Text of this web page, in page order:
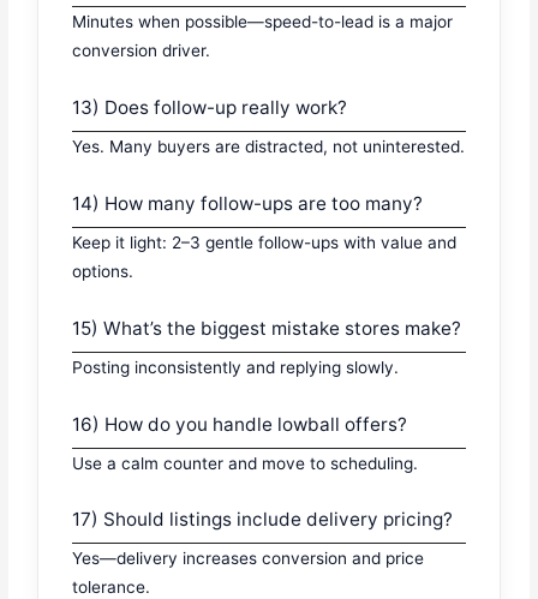
Minutes when possible—speed-to-lead is a major
conversion driver.
13) Does follow-up really work?
Yes. Many buyers are distracted, not uninterested.
14) How many follow-ups are too many?
Keep it light: 2–3 gentle follow-ups with value and
options.
15) What’s the biggest mistake stores make?
Posting inconsistently and replying slowly.
16) How do you handle lowball offers?
Use a calm counter and move to scheduling.
17) Should listings include delivery pricing?
Yes—delivery increases conversion and price
tolerance.